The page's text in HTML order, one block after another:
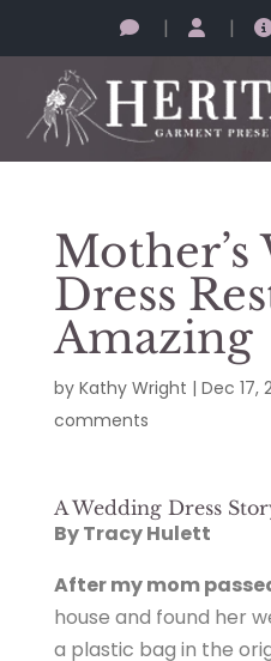
| |
Mother’s
Dress
Amazing
by Kathy Wright | Dec 17,
comments
A Wedding Dress
By Tracy Hulett
After my mom
house and found her
a plastic bag in the